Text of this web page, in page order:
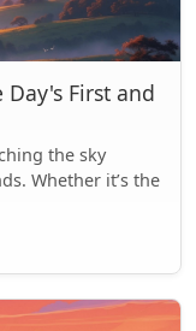
First and
the sky
Whether it’s the